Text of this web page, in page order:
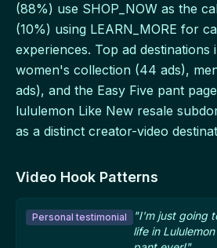
(88%) use SHOP_NOW as the
(10%) using LEARN_MORE for
experiences. Top ad destinations
women's collection (44 ads),
ads), and the Easy Five pant
lululemon Like New resale
as a distinct creator-video
Video Hook Patterns
Personal testimonial
"I'm just going
life in